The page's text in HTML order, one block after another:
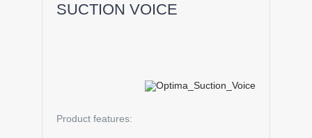
SUCTION VOICE
Product features: